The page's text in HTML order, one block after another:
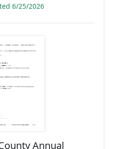
6/25/2026
Annual